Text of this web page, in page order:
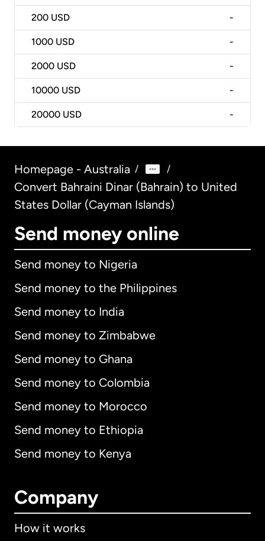
200 USD -
1000 USD -
2000 USD -
10000 USD -
20000 USD -
Homepage - Australia / /
Convert Bahraini Dinar (Bahrain) to United
States Dollar (Cayman Islands)
Send money online
Send money to Nigeria
Send money to the Philippines
Send money to India
Send money to Zimbabwe
Send money to Ghana
Send money to Colombia
Send money to Morocco
Send money to Ethiopia
Send money to Kenya
Company
How it works